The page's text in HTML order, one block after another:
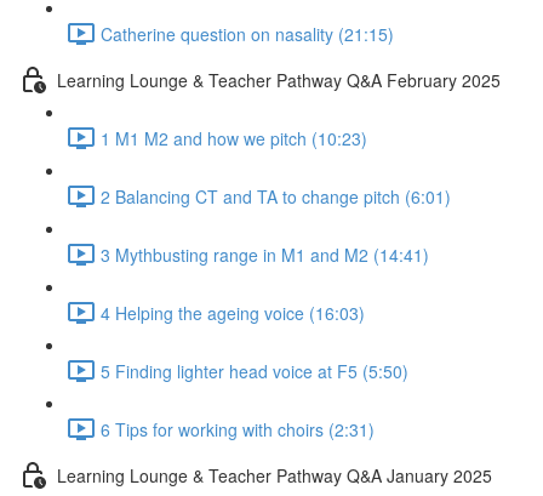
Catherine question on nasality (21:15)
Learning Lounge & Teacher Pathway Q&A February 2025
1 M1 M2 and how we pitch (10:23)
2 Balancing CT and TA to change pitch (6:01)
3 Mythbusting range in M1 and M2 (14:41)
4 Helping the ageing voice (16:03)
5 Finding lighter head voice at F5 (5:50)
6 Tips for working with choirs (2:31)
Learning Lounge & Teacher Pathway Q&A January 2025